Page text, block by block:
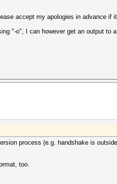
accept my apologies in advance if
"-o", I can however get an output to
process (e.g. handshake is
too.